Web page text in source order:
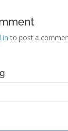
in to post a